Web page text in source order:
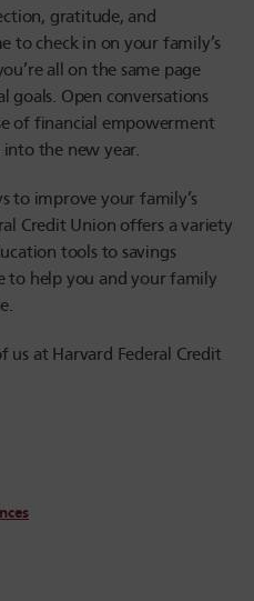
gratitude, and
to check in on your family’s
all on the same page
goals. Open conversations
of financial empowerment
into the new year.
to improve your family’s
Credit Union offers a variety
tools to savings
to help you and your family
us at Harvard Federal Credit